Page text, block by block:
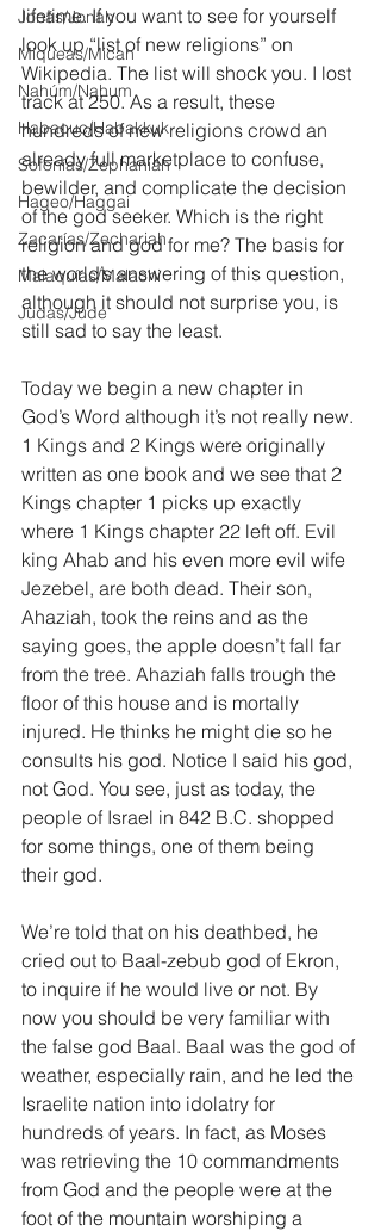
Jonás/Jonah
Miqueas/Micah
Nahúm/Nahum
Habacuc/Habakkuk
Sofonías/Zephaniah
Hageo/Haggai
Zacarías/Zechariah
Malaquías/Malachi
Judas/Jude
lifetime. If you want to see for yourself
look up “list of new religions” on
Wikipedia. The list will shock you. I lost
track at 250. As a result, these
hundreds of new religions crowd an
already full marketplace to confuse,
bewilder, and complicate the decision
of the god seeker. Which is the right
religion and god for me? The basis for
the world’s answering of this question,
although it should not surprise you, is
still sad to say the least.
Today we begin a new chapter in
God’s Word although it’s not really new.
1 Kings and 2 Kings were originally
written as one book and we see that 2
Kings chapter 1 picks up exactly
where 1 Kings chapter 22 left off. Evil
king Ahab and his even more evil wife
Jezebel, are both dead. Their son,
Ahaziah, took the reins and as the
saying goes, the apple doesn’t fall far
from the tree. Ahaziah falls trough the
floor of this house and is mortally
injured. He thinks he might die so he
consults his god. Notice I said his god,
not God. You see, just as today, the
people of Israel in 842 B.C. shopped
for some things, one of them being
their god.
We’re told that on his deathbed, he
cried out to Baal-zebub god of Ekron,
to inquire if he would live or not. By
now you should be very familiar with
the false god Baal. Baal was the god of
weather, especially rain, and he led the
Israelite nation into idolatry for
hundreds of years. In fact, as Moses
was retrieving the 10 commandments
from God and the people were at the
foot of the mountain worshiping a